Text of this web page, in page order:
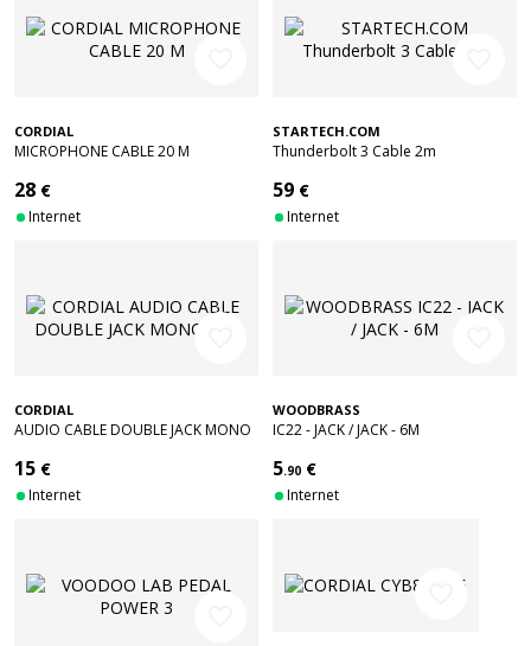
CORDIAL
MICROPHONE CABLE 20 M
28 €
Internet
STARTECH.COM
Thunderbolt 3 Cable 2m
59 €
Internet
CORDIAL
AUDIO CABLE DOUBLE JACK MONO
15 €
Internet
WOODBRASS
IC22 - JACK / JACK - 6M
5.90 €
Internet